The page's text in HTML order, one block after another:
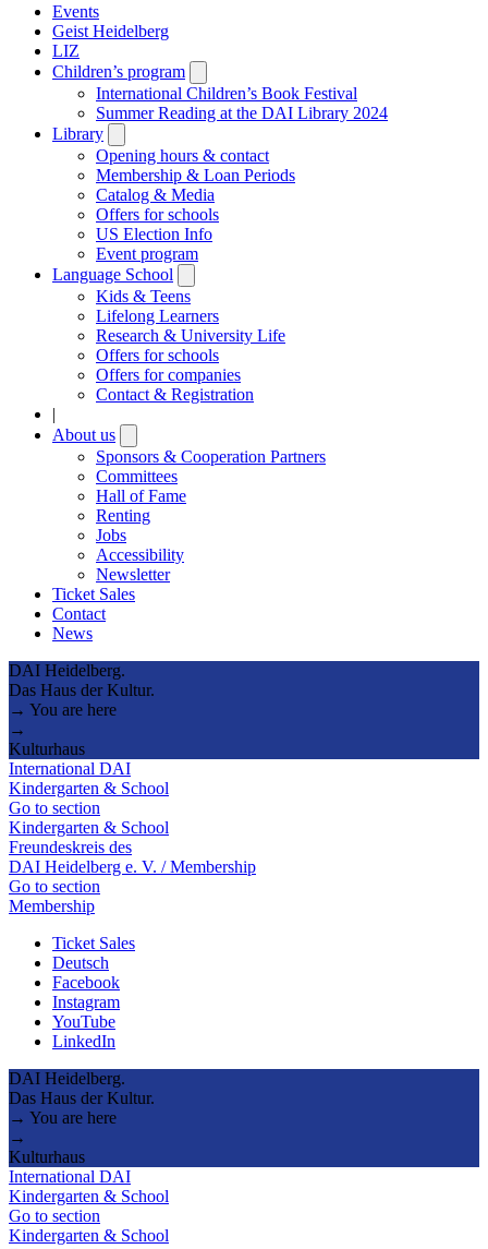
Events
Geist Heidelberg
LIZ
Children’s program
submenu
International Children’s Book Festival
Summer Reading at the DAI Library 2024
Library
submenu
Opening hours & contact
Membership & Loan Periods
Catalog & Media
Offers for schools
US Election Info
Event program
Language School
submenu
Kids & Teens
Lifelong Learners
Research & University Life
Offers for schools
Offers for companies
Contact & Registration
|
About us
submenu
Sponsors & Cooperation Partners
Committees
Hall of Fame
Renting
Jobs
Accessibility
Newsletter
Ticket Sales
Contact
News
DAI Heidelberg.
Das Haus der Kultur.
→ You are here
→
Kulturhaus
International DAI
Kindergarten & School
Go to section
Kindergarten & School
Freundeskreis des
DAI Heidelberg e. V. / Membership
Go to section
Membership
Ticket Sales
Deutsch
Facebook
Instagram
YouTube
LinkedIn
DAI Heidelberg.
Das Haus der Kultur.
→ You are here
→
Kulturhaus
International DAI
Kindergarten & School
Go to section
Kindergarten & School